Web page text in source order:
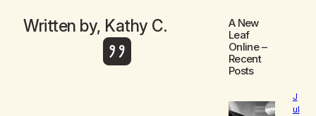
Written by, Kathy C.
A New
Leaf
Online–
Recent
Posts
J
ul